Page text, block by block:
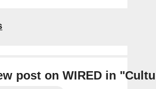
post on WIRED in